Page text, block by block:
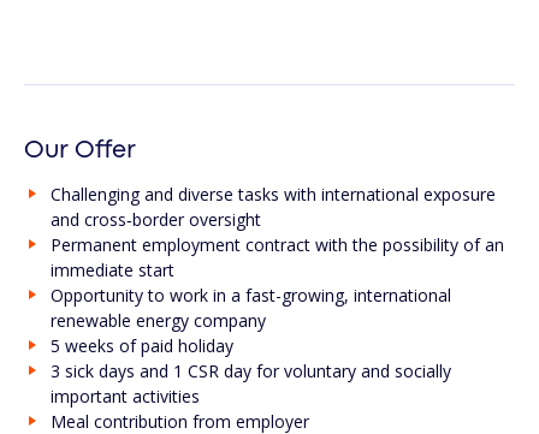
Our Offer
Challenging and diverse tasks with international exposure
and cross‑border oversight
Permanent employment contract with the possibility of an
immediate start
Opportunity to work in a fast-growing, international
renewable energy company
5 weeks of paid holiday
3 sick days and 1 CSR day for voluntary and socially
important activities
Meal contribution from employer